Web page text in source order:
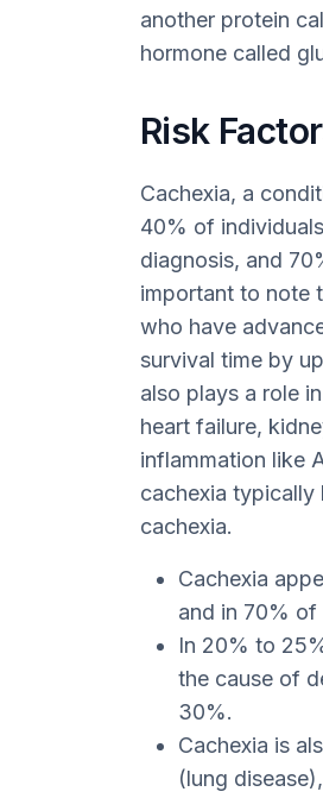
another protein
hormone called
Risk
Cachexia, a
40% of
diagnosis, and
important to note
who have
survival time by
also plays a role
heart failure,
inflammation like
cachexia
cachexia.
Cachexia
and in 70% of
In 20% to
the cause of
30%.
Cachexia is
(lung